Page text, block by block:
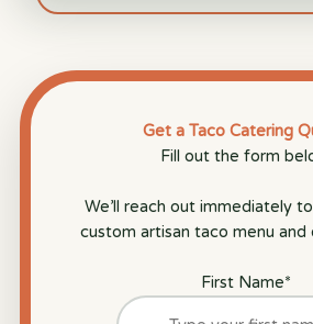
Get a Taco Catering
Fill out the form
We’ll reach out immediately
custom artisan taco menu and
First Name*